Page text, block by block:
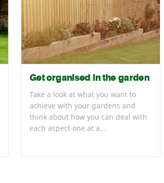
Get organised in the garden
Take a look at what you want to
achieve with your gardens and
think about how you can deal with
each aspect one at a…